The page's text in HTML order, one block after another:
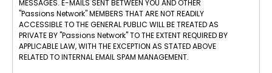
MESSAGES. E-MAILS SENT BETWEEN YOU AND OTHER
"Passions Network" MEMBERS THAT ARE NOT READILY
ACCESSIBLE TO THE GENERAL PUBLIC WILL BE TREATED AS
PRIVATE BY "Passions Network" TO THE EXTENT REQUIRED BY
APPLICABLE LAW, WITH THE EXCEPTION AS STATED ABOVE
RELATED TO INTERNAL EMAIL SPAM MANAGEMENT.